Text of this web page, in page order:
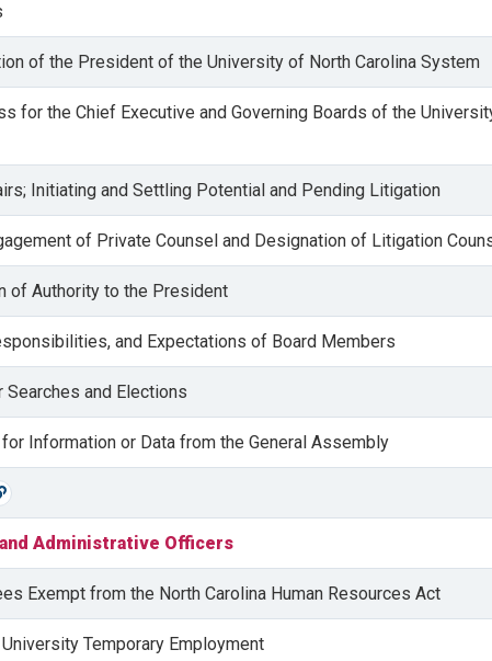
of the President of the University of North Carolina System
for the Chief Executive and Governing Boards of the
Initiating and Settling Potential and Pending Litigation
of Private Counsel and Designation of Litigation
of Authority to the President
and Expectations of Board Members
and Elections
Information or Data from the General Assembly
direct link
Administrative Officers
Exempt from the North Carolina Human Resources Act
Temporary Employment